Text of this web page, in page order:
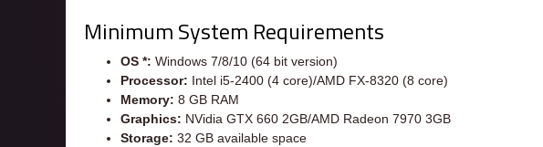
Minimum System Requirements
OS *: Windows 7/8/10 (64 bit version)
Processor: Intel i5-2400 (4 core)/AMD FX-8320 (8 core)
Memory: 8 GB RAM
Graphics: NVidia GTX 660 2GB/AMD Radeon 7970 3GB
Storage: 32 GB available space